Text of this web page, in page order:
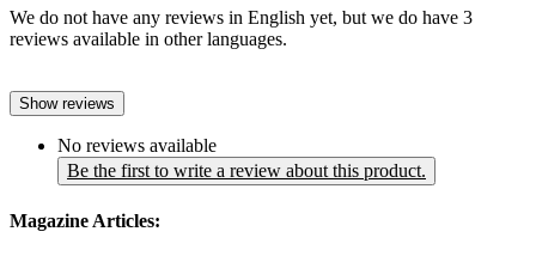
We do not have any reviews in English yet, but we do have 3
reviews available in other languages.
Show reviews
No reviews available
Be the first to write a review about this product.
Magazine Articles: